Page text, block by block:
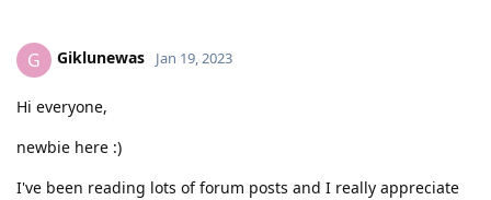
G Giklunewas Jan 19, 2023
Hi everyone,
newbie here :)
I've been reading lots of forum posts and I really appreciate